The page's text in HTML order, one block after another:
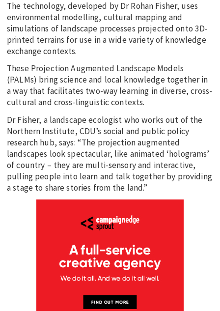
The technology, developed by Dr Rohan Fisher, uses
environmental modelling, cultural mapping and
simulations of landscape processes projected onto 3D-
printed terrains for use in a wide variety of knowledge
exchange contexts.
These Projection Augmented Landscape Models
(PALMs) bring science and local knowledge together in
a way that facilitates two-way learning in diverse, cross-
cultural and cross-linguistic contexts.
Dr Fisher, a landscape ecologist who works out of the
Northern Institute, CDU’s social and public policy
research hub, says: “The projection augmented
landscapes look spectacular, like animated ‘holograms’
of country – they are multi-sensory and interactive,
pulling people into learn and talk together by providing
a stage to share stories from the land.”